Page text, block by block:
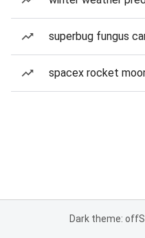
superbug fungus
spacex rocket
Dark theme: off